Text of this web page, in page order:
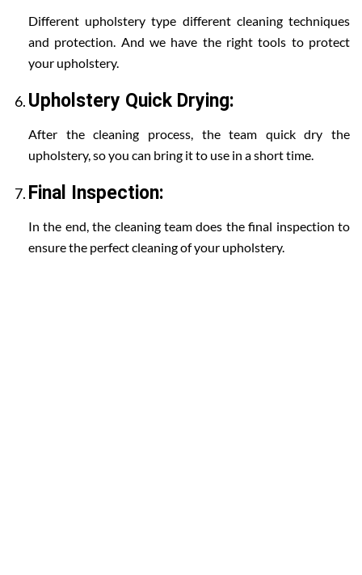
Different upholstery type different cleaning techniques
and protection. And we have the right tools to protect
your upholstery.
Upholstery Quick Drying:
After the cleaning process, the team quick dry the
upholstery, so you can bring it to use in a short time.
Final Inspection:
In the end, the cleaning team does the final inspection to
ensure the perfect cleaning of your upholstery.